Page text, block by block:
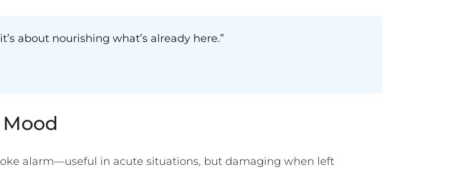
about nourishing what’s already here.”
alarm—useful in acute situations, but damaging when left